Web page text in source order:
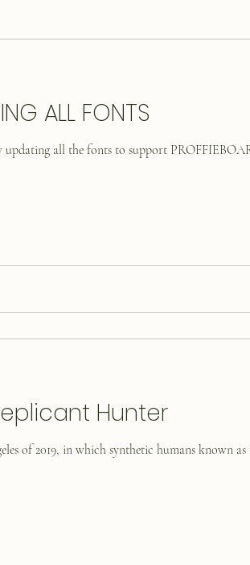
ALL FONTS
updating all the fonts to support
Hunter
of 2019, in which synthetic humans known